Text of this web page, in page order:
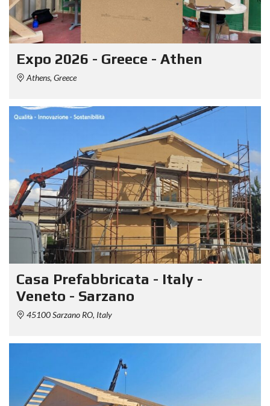
Expo 2026 - Greece - Athen
Athens, Greece
Casa Prefabbricata - Italy -
Veneto - Sarzano
45100 Sarzano RO, Italy